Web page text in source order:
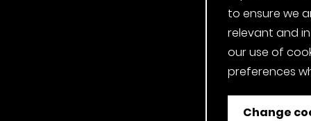
to ensure we
relevant and
our use of
preferences
Change